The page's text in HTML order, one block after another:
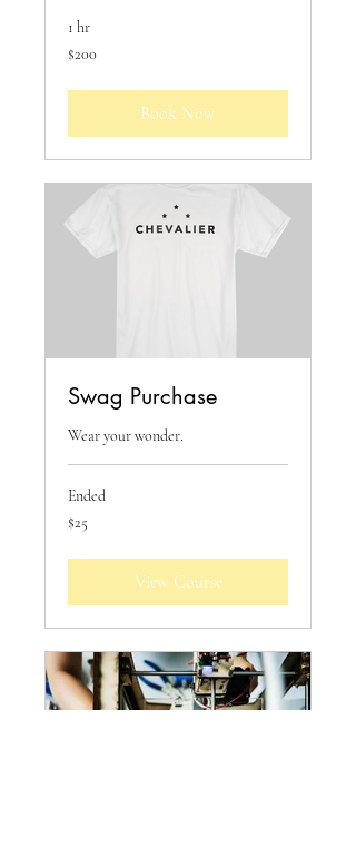
1 hr
200
US
$200
Book Now
Swag Purchase
Wear your wonder.
Ended
25
US
$25
View Course